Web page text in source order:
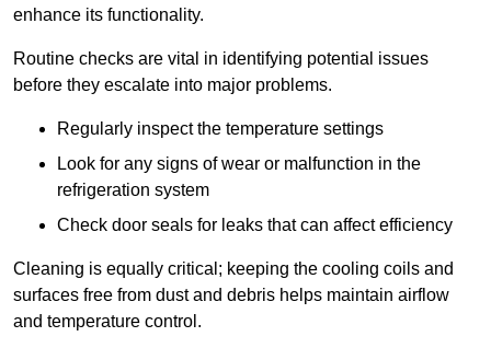
enhance its functionality.
Routine checks are vital in identifying potential issues
before they escalate into major problems.
Regularly inspect the temperature settings
Look for any signs of wear or malfunction in the
refrigeration system
Check door seals for leaks that can affect efficiency
Cleaning is equally critical; keeping the cooling coils and
surfaces free from dust and debris helps maintain airflow
and temperature control.